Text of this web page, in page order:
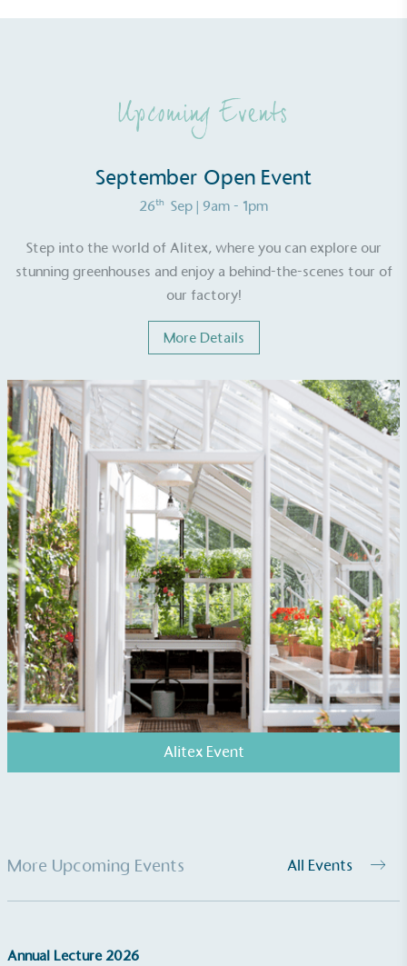
Upcoming Events
September Open Event
26th Sep | 9am - 1pm
Step into the world of Alitex, where you can explore our
stunning greenhouses and enjoy a behind-the-scenes tour of
our factory!
More Details
Alitex Event
More Upcoming Events All Events
Annual Lecture 2026
EV Charge Points
The brand provides electric vehicle charging points
to its customers and/or employees to help
encourage the use of electric vehicles and ensure
communities.
UK Made
The brand manufactures its products in the United
Kingdom.
Gives to Charity
The brand provides either a monetary donation or